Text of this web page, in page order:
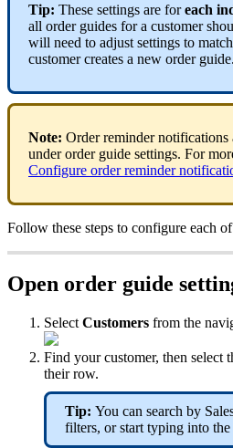
Tip: These settings are foreach
all order guides for a customer
will need to adjust settings to
customer creates a new order guide.
Note: Order reminder
under order guide settings. For
Configure order reminder
Follow these steps to configure each
Open order guide
Select Customers from the
Find your customer, then select
their row.
Tip: You can search by
filters, or start typing into the